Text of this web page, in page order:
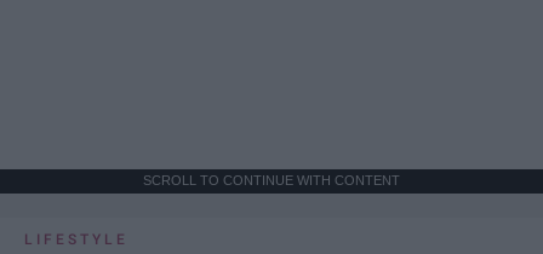
SCROLL TO CONTINUE WITH CONTENT
LIFESTYLE